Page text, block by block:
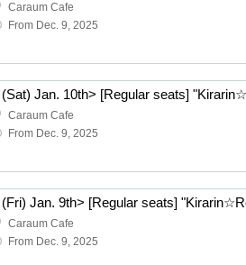
Caraum Cafe
From Dec. 9, 2025
Caraum Cafe
From Dec. 9, 2025
Caraum Cafe
From Dec. 9, 2025